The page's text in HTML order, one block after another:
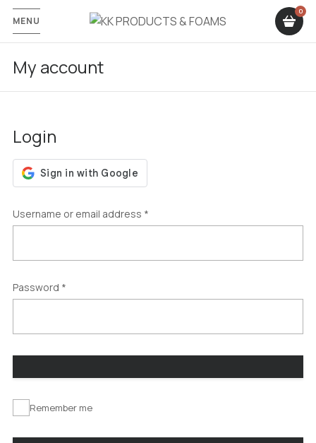
MENU
My account
Login
Username or email address *
Password *
Remember me